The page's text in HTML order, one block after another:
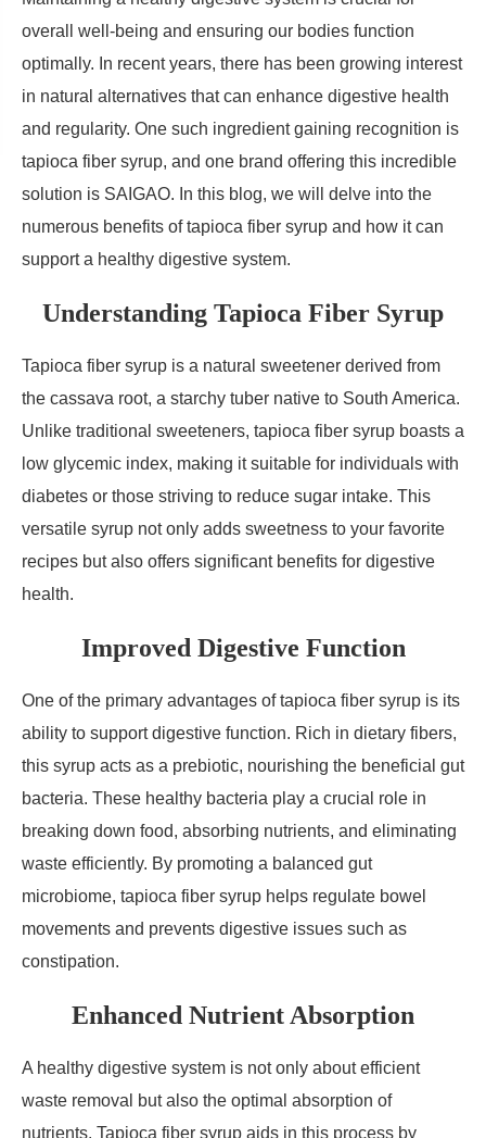
overall well-being and ensuring our bodies function
optimally. In recent years, there has been growing interest
in natural alternatives that can enhance digestive health
and regularity. One such ingredient gaining recognition is
tapioca fiber syrup, and one brand offering this incredible
solution is SAIGAO. In this blog, we will delve into the
numerous benefits of tapioca fiber syrup and how it can
support a healthy digestive system.
Understanding Tapioca Fiber Syrup
Tapioca fiber syrup is a natural sweetener derived from
the cassava root, a starchy tuber native to South America.
Unlike traditional sweeteners, tapioca fiber syrup boasts a
low glycemic index, making it suitable for individuals with
diabetes or those striving to reduce sugar intake. This
versatile syrup not only adds sweetness to your favorite
recipes but also offers significant benefits for digestive
health.
Improved Digestive Function
One of the primary advantages of tapioca fiber syrup is its
ability to support digestive function. Rich in dietary fibers,
this syrup acts as a prebiotic, nourishing the beneficial gut
bacteria. These healthy bacteria play a crucial role in
breaking down food, absorbing nutrients, and eliminating
waste efficiently. By promoting a balanced gut
microbiome, tapioca fiber syrup helps regulate bowel
movements and prevents digestive issues such as
constipation.
Enhanced Nutrient Absorption
A healthy digestive system is not only about efficient
waste removal but also the optimal absorption of
nutrients. Tapioca fiber syrup aids in this process by